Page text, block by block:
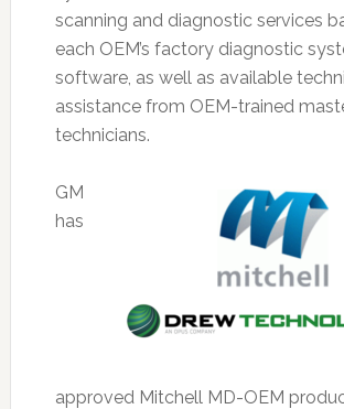
scanning and diagnostic services
each OEM’s factory diagnostic
software, as well as available
assistance from OEM-trained
technicians.
GM
has
approved Mitchell MD-OEM